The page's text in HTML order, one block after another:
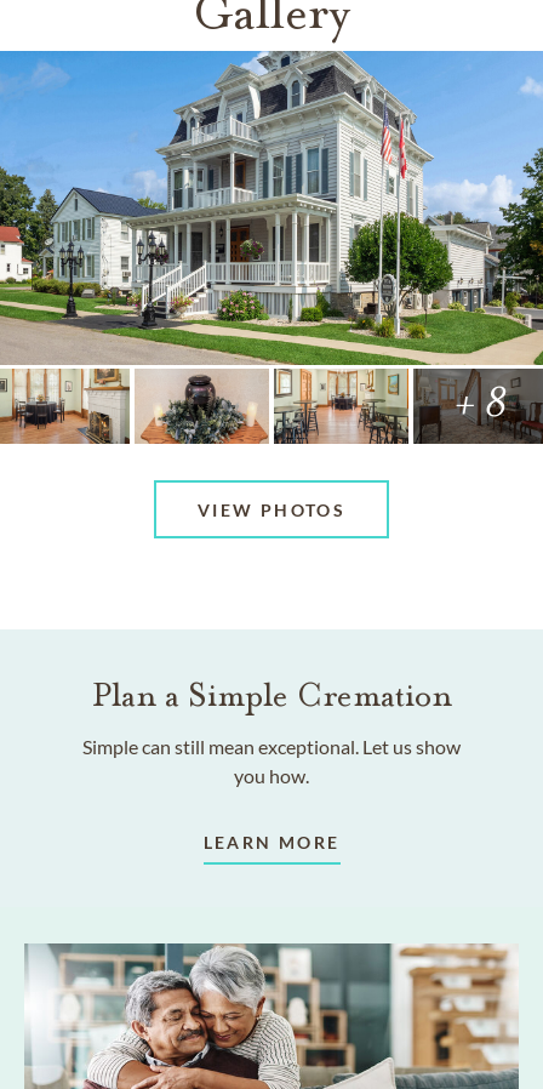
+ 8
VIEW PHOTOS
Plan a Simple Cremation
Simple can still mean exceptional. Let us show
you how.
LEARN MORE